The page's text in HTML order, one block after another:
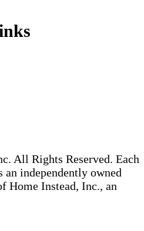
All Rights Reserved. Each
independently owned
Home Instead, Inc., an